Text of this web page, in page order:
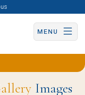
MENU
(Engineering)
Images